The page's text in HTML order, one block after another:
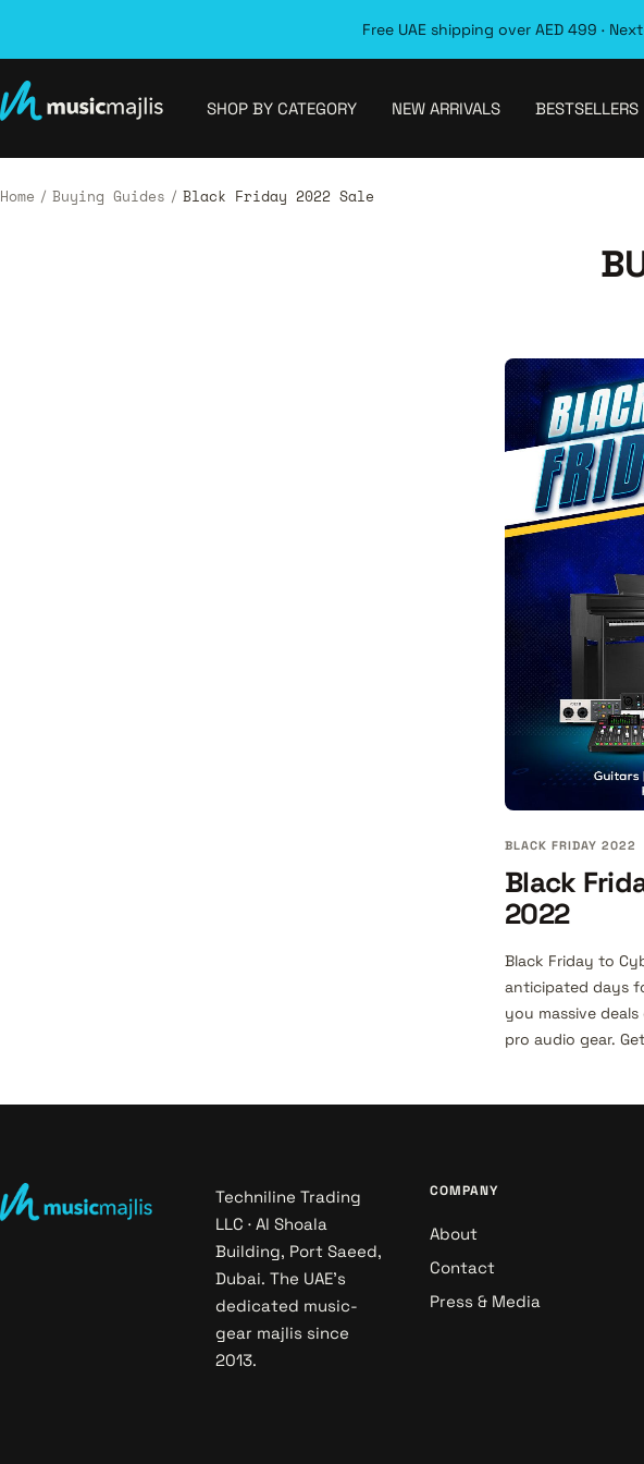
Free UAE shipping over AED 499 ·
SHOP BY CATEGORY NEW ARRIVALS BESTSELLERS
MusicMajlis
Home Buying Guides Black Friday 2022 Sale
BLACK FRIDAY 2022
Black
2022
Black Friday to
anticipated days
you massive
pro audio gear.
Techniline Trading
LLC · Al Shoala
Building, Port Saeed,
Dubai. The UAE's
dedicated music-
gear majlis since
2013.
COMPANY
About
Contact
Press & Media